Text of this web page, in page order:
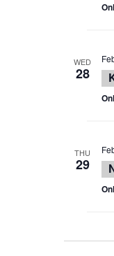
WED
28
THU
29